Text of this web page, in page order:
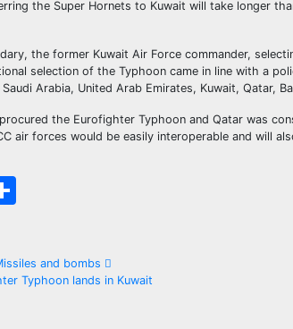
the Super Hornets to Kuwait will take longer
the former Kuwait Air Force commander,
selection of the Typhoon came in line with a
Arabia, United Arab Emirates, Kuwait, Qatar,
the Eurofighter Typhoon and Qatar was
air forces would be easily interoperable and will
and bombs
Typhoon lands in Kuwait